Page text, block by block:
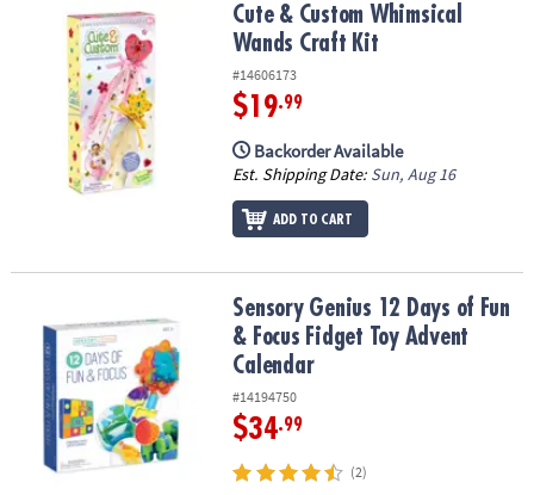
Cute & Custom Whimsical Wands Craft KitCute & Custom Whimsical
Wands Craft Kit
#14606173
$19.99
Backorder Available
Est. Shipping Date: Sun, Aug 16
ADD TO CART
Sensory Genius 12 Days of Fun & Focus Fidget Toy Advent
Sensory Genius 12 Days of Fun
& Focus Fidget Toy Advent
Calendar
#14194750
$34.99
(2)